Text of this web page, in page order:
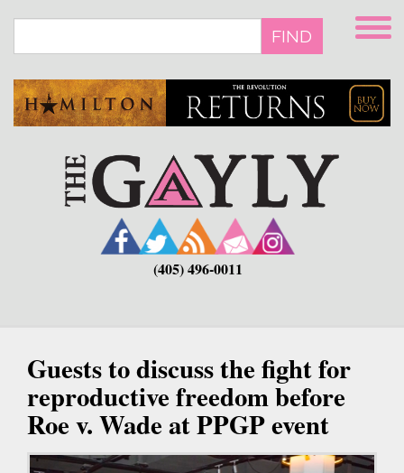
main
FIND
(405) 496-0011
Guests to discuss the fight for
reproductive freedom before
Roe v. Wade at PPGP event